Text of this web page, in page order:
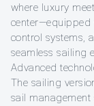
where luxury
center—equipped
control systems,
seamless sailing
Advanced
The sailing
sail